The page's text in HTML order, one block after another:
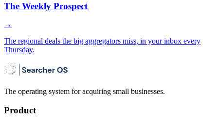
The Weekly Prospect
→
The regional deals the big aggregators miss, in your inbox every
Thursday.
The operating system for acquiring small businesses.
Product